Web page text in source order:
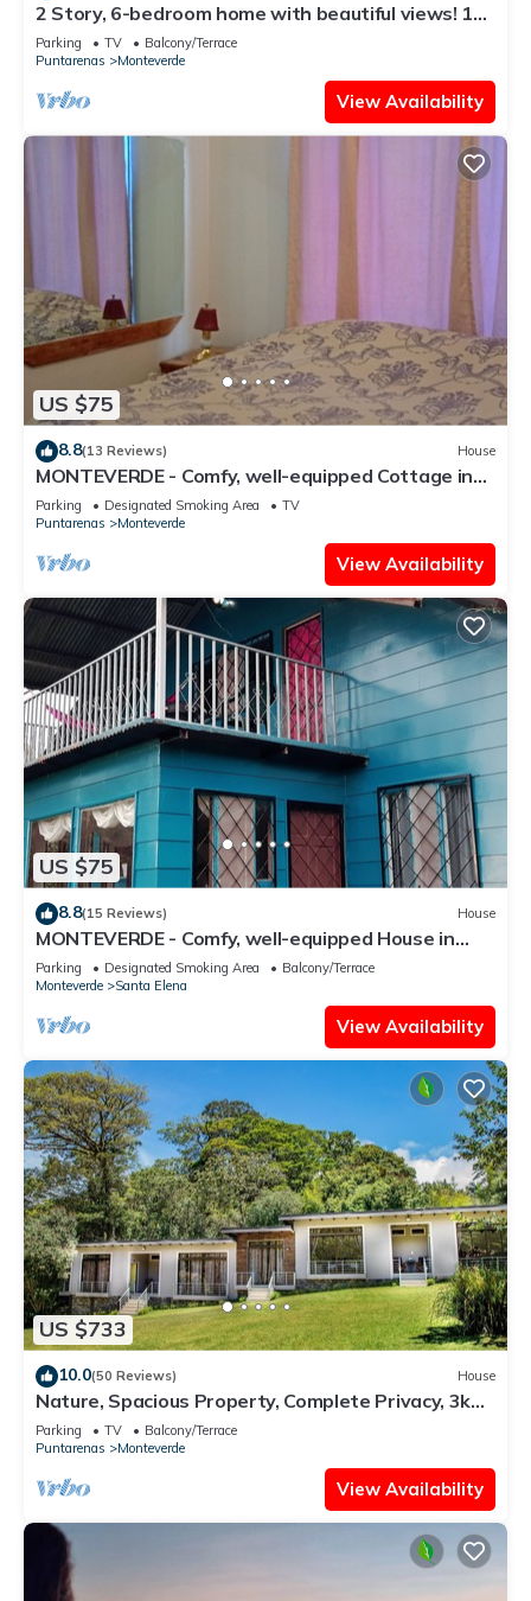
2 Story, 6-bedroom home with beautiful views! 1
mile from Cloud Forest Park
Parking TV
Balcony/Terrace
Puntarenas
Monteverde
View Availability
US $75
8.8(13 Reviews) House
MONTEVERDE - Comfy, well-equipped Cottage in
woods with view!
Parking Designated Smoking Area
TV
Puntarenas
Monteverde
View Availability
US $75
8.8(15 Reviews) House
MONTEVERDE - Comfy, well-equipped House in
woods with spectacular view!
Parking Designated Smoking Area
Balcony/Terrace
Monteverde
Santa Elena
View Availability
US $733
10.0(50 Reviews) House
Nature, Spacious Property, Complete Privacy, 3km
away from Monteverde Reserve
Parking TV
Balcony/Terrace
Puntarenas
Monteverde
View Availability